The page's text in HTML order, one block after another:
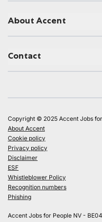
About Accent
Contact
Copyright © 2025 Accent Jobs
About Accent
Cookie policy
Privacy policy
Disclaimer
ESF
Whistleblower Policy
Recognition numbers
Phishing
Accent Jobs for People NV -